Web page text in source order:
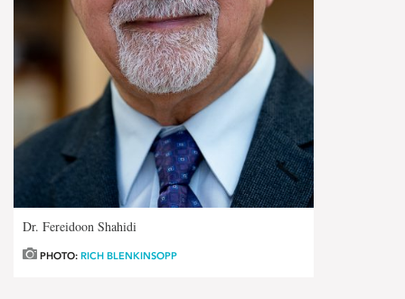
Dr. Fereidoon Shahidi
PHOTO: RICH BLENKINSOPP